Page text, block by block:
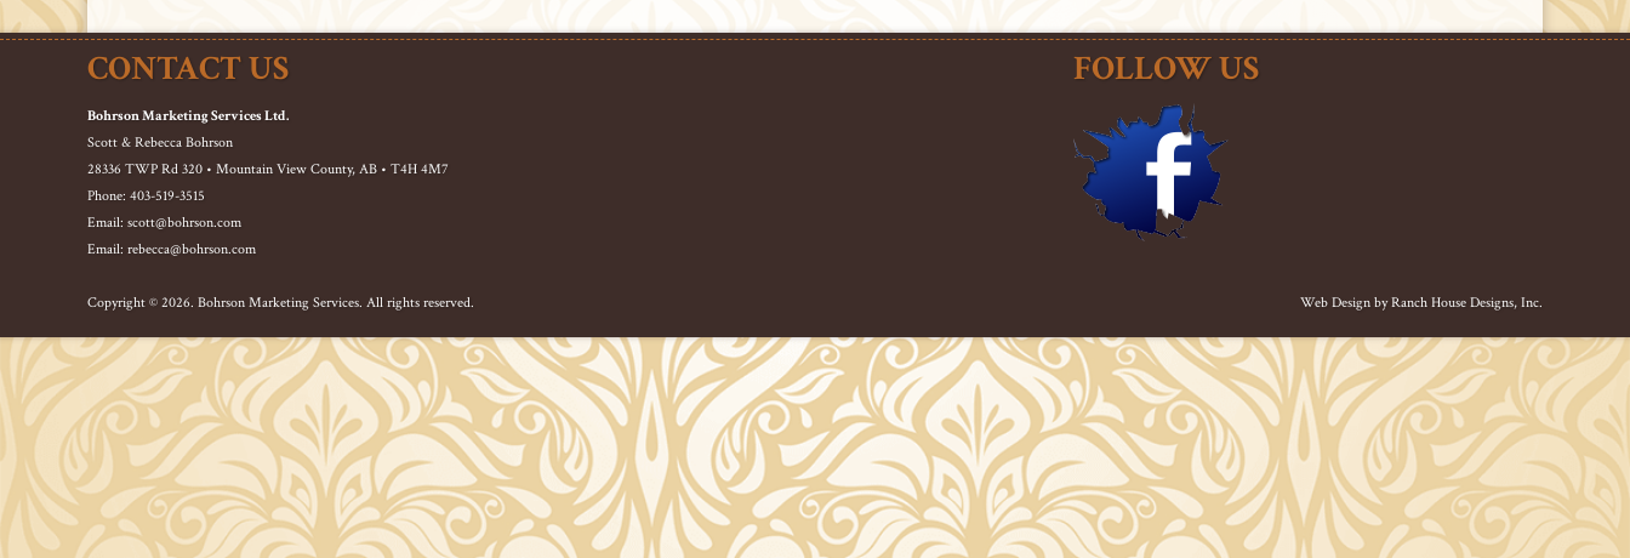
CONTACT US
Bohrson Marketing Services Ltd.
Scott & Rebecca Bohrson
28336 TWP Rd 320 • Mountain View County, AB • T4H 4M7
Phone: 403-519-3515
Email: scott@bohrson.com
Email: rebecca@bohrson.com
FOLLOW US
Copyright © 2026. Bohrson Marketing Services. All rights reserved. Web Design byRanch House Designs, Inc.